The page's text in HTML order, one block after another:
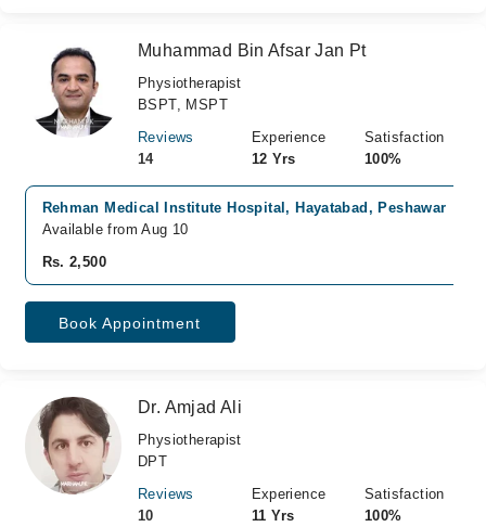
Muhammad Bin Afsar Jan Pt
Physiotherapist
BSPT, MSPT
Reviews
14
Experience
12 Yrs
Satisfaction
100%
Rehman Medical Institute Hospital, Hayatabad, Peshawar
Available from Aug 10
Rs. 2,500
Book Appointment
Dr. Amjad Ali
Physiotherapist
DPT
Reviews
10
Experience
11 Yrs
Satisfaction
100%